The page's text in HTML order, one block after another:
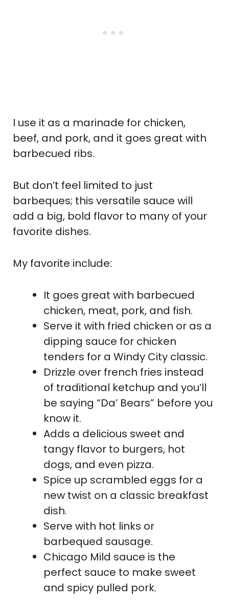
I use it as a marinade for chicken,
beef, and pork, and it goes great with
barbecued ribs.
But don’t feel limited to just
barbeques; this versatile sauce will
add a big, bold flavor to many of your
favorite dishes.
My favorite include:
It goes great with barbecued
chicken, meat, pork, and fish.
Serve it with fried chicken or as a
dipping sauce for chicken
tenders for a Windy City classic.
Drizzle over french fries instead
of traditional ketchup and you’ll
be saying “Da’ Bears” before you
know it.
Adds a delicious sweet and
tangy flavor to burgers, hot
dogs, and even pizza.
Spice up scrambled eggs for a
new twist on a classic breakfast
dish.
Serve with hot links or
barbequed sausage.
Chicago Mild sauce is the
perfect sauce to make sweet
and spicy pulled pork.